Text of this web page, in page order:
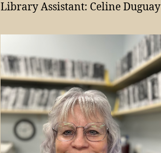
Library Assistant: Celine Duguay